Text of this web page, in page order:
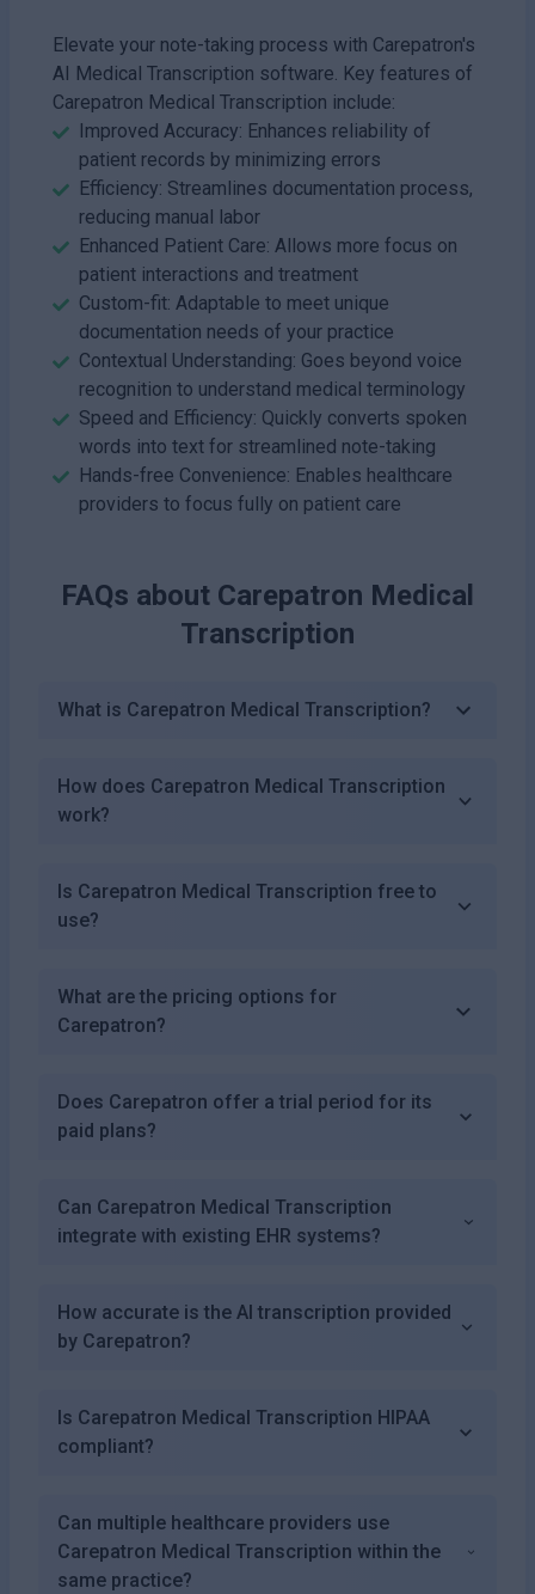
Elevate your note-taking process with Carepatron's
AI Medical Transcription software. Key features of
Carepatron Medical Transcription include:
Improved Accuracy: Enhances reliability of
patient records by minimizing errors
Efficiency: Streamlines documentation process,
reducing manual labor
Enhanced Patient Care: Allows more focus on
patient interactions and treatment
Custom-fit: Adaptable to meet unique
documentation needs of your practice
Contextual Understanding: Goes beyond voice
recognition to understand medical terminology
Speed and Efficiency: Quickly converts spoken
words into text for streamlined note-taking
Hands-free Convenience: Enables healthcare
providers to focus fully on patient care
FAQs about Carepatron Medical
Transcription
What is Carepatron Medical Transcription?
How does Carepatron Medical Transcription
work?
Is Carepatron Medical Transcription free to
use?
What are the pricing options for
Carepatron?
Does Carepatron offer a trial period for its
paid plans?
Can Carepatron Medical Transcription
integrate with existing EHR systems?
How accurate is the AI transcription provided
by Carepatron?
Is Carepatron Medical Transcription HIPAA
compliant?
Can multiple healthcare providers use
Carepatron Medical Transcription within the
same practice?